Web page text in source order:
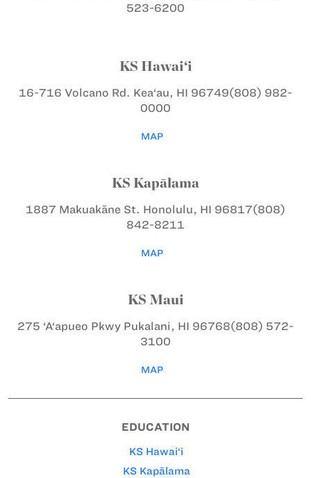
523-6200
KS Hawai‘i
16-716 Volcano Rd. Kea‘au, HI 96749(808) 982-
0000
MAP
KS Kapālama
1887 Makuakāne St. Honolulu, HI 96817(808)
842-8211
MAP
KS Maui
275 ‘A‘apueo Pkwy Pukalani, HI 96768(808) 572-
3100
MAP
EDUCATION
KS Hawai‘i
KS Kapālama